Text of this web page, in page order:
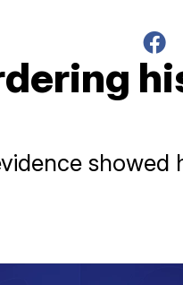
showed